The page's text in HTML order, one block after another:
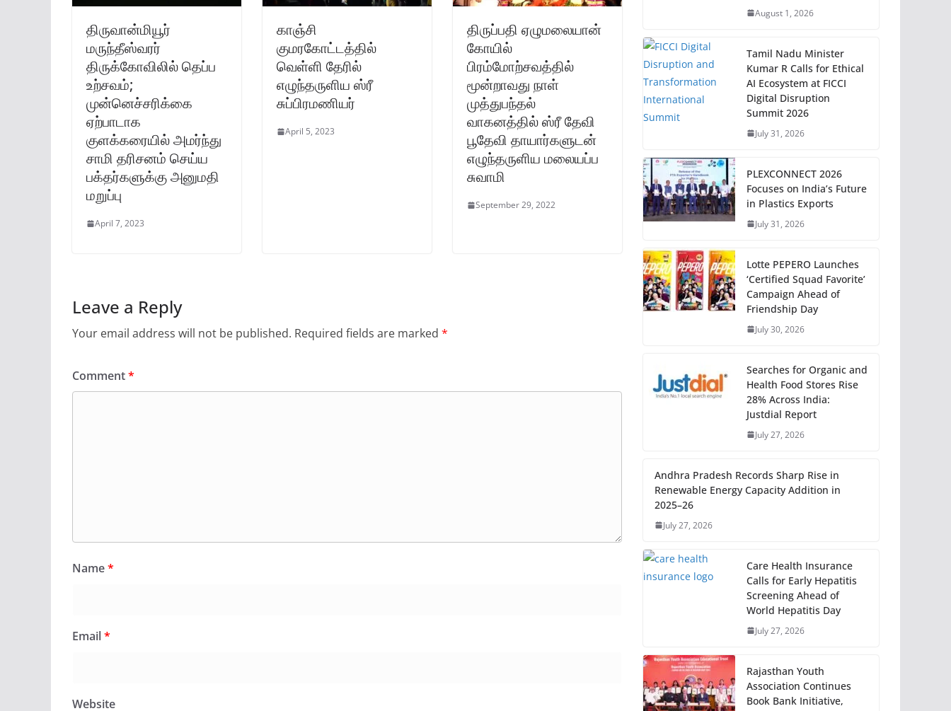
திருவான்மியூர்
மருந்தீஸ்வரர்
திருக்கோவிலில் தெப்ப
உற்சவம்;
முன்னெச்சரிக்கை
ஏற்பாடாக
குளக்கரையில் அமர்ந்து
சாமி தரிசனம் செய்ய
பக்தர்களுக்கு அனுமதி
மறுப்பு
April 7, 2023
காஞ்சி
குமரகோட்டத்தில்
வெள்ளி தேரில்
எழுந்தருளிய ஸ்ரீ
சுப்பிரமணியர்
April 5, 2023
திருப்பதி ஏழுமலையான்
கோயில்
பிரம்மோற்சவத்தில்
மூன்றாவது நாள்
முத்துபந்தல்
வாகனத்தில் ஸ்ரீ தேவி
பூதேவி தாயார்களுடன்
எழுந்தருளிய மலையப்ப
சுவாமி
September 29, 2022
Leave a Reply
Your email address will not be published. Required fields are marked *
Comment*
Name*
Email*
Website
August 1, 2026
Tamil Nadu Minister
Kumar R Calls for Ethical
AI Ecosystem at FICCI
Digital Disruption
Summit 2026
July 31, 2026
PLEXCONNECT 2026
Focuses on India’s Future
in Plastics Exports
July 31, 2026
Lotte PEPERO Launches
‘Certified Squad Favorite’
Campaign Ahead of
Friendship Day
July 30, 2026
Searches for Organic and
Health Food Stores Rise
28% Across India:
Justdial Report
July 27, 2026
Andhra Pradesh Records Sharp Rise in
Renewable Energy Capacity Addition in
2025–26
July 27, 2026
Care Health Insurance
Calls for Early Hepatitis
Screening Ahead of
World Hepatitis Day
July 27, 2026
Rajasthan Youth
Association Continues
Book Bank Initiative,